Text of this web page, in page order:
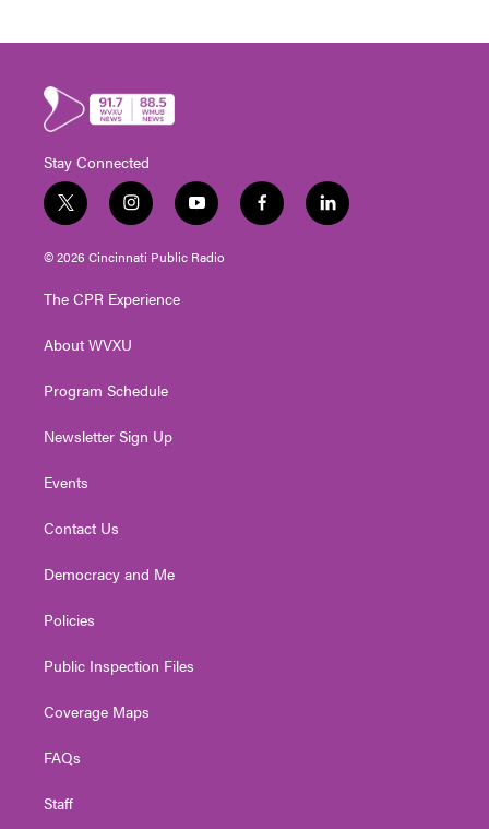
Stay Connected
t
w
i
t
e
i
n
s
t
g
a
y
o
u
t
f
a
l
i
© 2026 Cincinnati Public Radio
The CPR Experience
About WVXU
Program Schedule
Newsletter Sign Up
Events
Contact Us
Democracy and Me
Policies
Public Inspection Files
Coverage Maps
FAQs
Staff